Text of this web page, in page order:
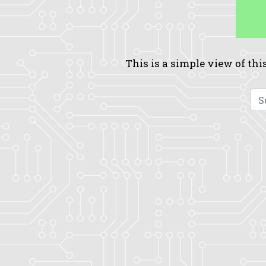
This is a simple view of